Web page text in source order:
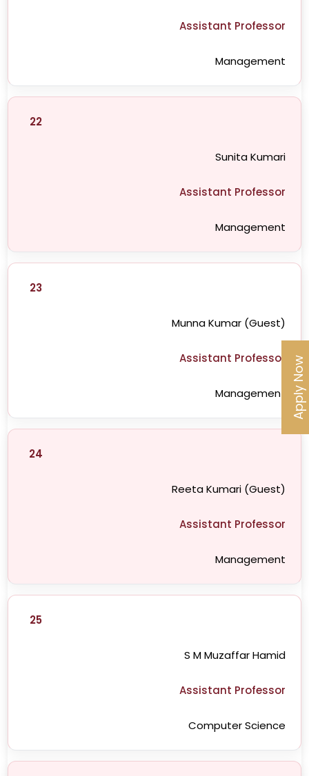
Apply Now
Assistant Professor
Management
22
Sunita Kumari
Assistant Professor
Management
23
Munna Kumar (Guest)
Assistant Professor
Management
24
Reeta Kumari (Guest)
Assistant Professor
Management
25
S M Muzaffar Hamid
Assistant Professor
Computer Science